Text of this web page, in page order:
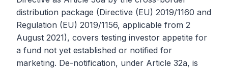
distribution package (Directive (EU) 2019/1160 and
Regulation (EU) 2019/1156, applicable from 2
August 2021), covers testing investor appetite for
a fund not yet established or notified for
marketing. De-notification, under Article 32a, is